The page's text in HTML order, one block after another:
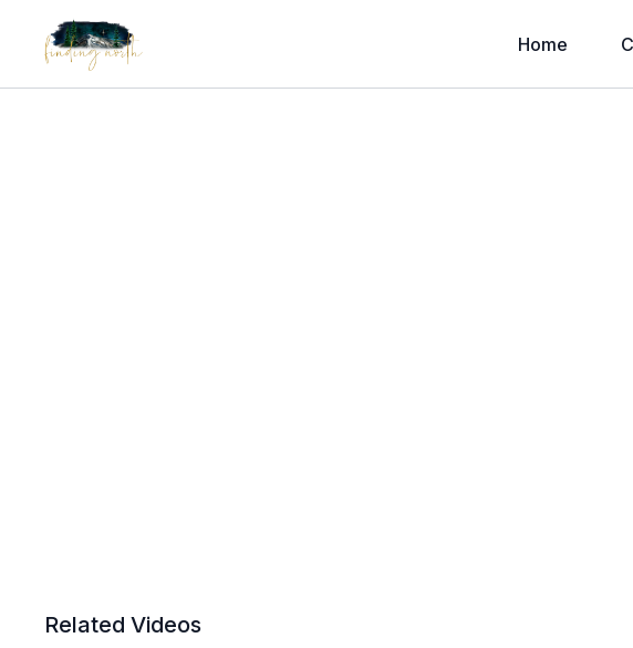
Home
Related Videos